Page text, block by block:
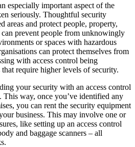
especially important aspect of the
seriously. Thoughtful security
areas and protect people, property,
can prevent people from unknowingly
or spaces with hazardous
can protect themselves from
with access control being
require higher levels of security.
your security with an access control
This way, once you’ve identified any
you can rent the security equipment
business. This may involve one or
like setting up an access control
and baggage scanners – all